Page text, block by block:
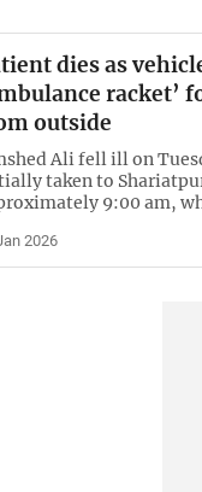
dies as
racket’
outside
Ali fell ill on
taken to
9:00 am,
2026